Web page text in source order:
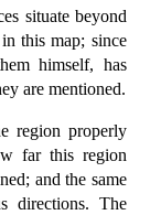
situate beyond
this map; since
himself, has
are mentioned.
region properly
far this region
and the same
directions. The